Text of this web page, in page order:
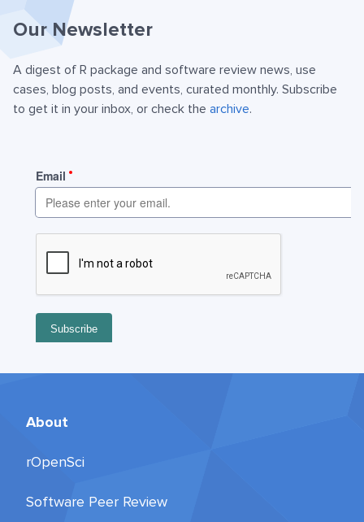
Our Newsletter
A digest of R package and software review news, use
cases, blog posts, and events, curated monthly. Subscribe
to get it in your inbox, or check the archive.
About
rOpenSci
Software Peer Review